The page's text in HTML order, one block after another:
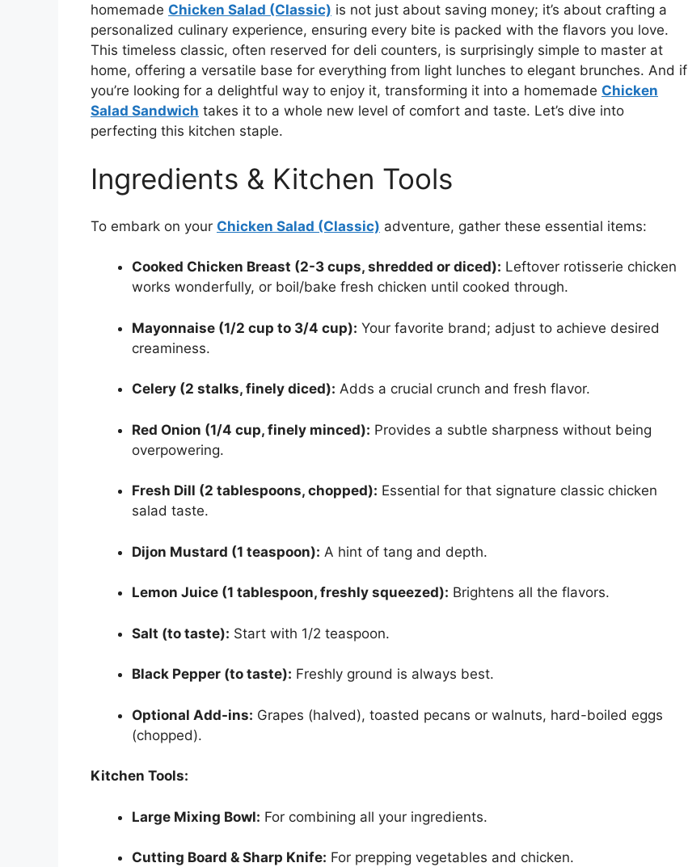
homemade Chicken Salad (Classic) is not just about saving money; it’s about crafting a
personalized culinary experience, ensuring every bite is packed with the flavors you love.
This timeless classic, often reserved for deli counters, is surprisingly simple to master at
home, offering a versatile base for everything from light lunches to elegant brunches. And if
you’re looking for a delightful way to enjoy it, transforming it into a homemade Chicken
Salad Sandwich takes it to a whole new level of comfort and taste. Let’s dive into
perfecting this kitchen staple.
Ingredients & Kitchen Tools
To embark on your Chicken Salad (Classic) adventure, gather these essential items:
Cooked Chicken Breast (2-3 cups, shredded or diced): Leftover rotisserie chicken
works wonderfully, or boil/bake fresh chicken until cooked through.
Mayonnaise (1/2 cup to 3/4 cup): Your favorite brand; adjust to achieve desired
creaminess.
Celery (2 stalks, finely diced): Adds a crucial crunch and fresh flavor.
Red Onion (1/4 cup, finely minced): Provides a subtle sharpness without being
overpowering.
Fresh Dill (2 tablespoons, chopped): Essential for that signature classic chicken
salad taste.
Dijon Mustard (1 teaspoon): A hint of tang and depth.
Lemon Juice (1 tablespoon, freshly squeezed): Brightens all the flavors.
Salt (to taste): Start with 1/2 teaspoon.
Black Pepper (to taste): Freshly ground is always best.
Optional Add-ins: Grapes (halved), toasted pecans or walnuts, hard-boiled eggs
(chopped).
Kitchen Tools:
Large Mixing Bowl: For combining all your ingredients.
Cutting Board & Sharp Knife: For prepping vegetables and chicken.